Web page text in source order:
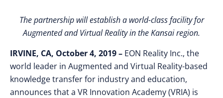
The partnership will establish a world-class facility for
Augmented and Virtual Reality in the Kansai region.
IRVINE, CA, October 4, 2019 – EON Reality Inc., the
world leader in Augmented and Virtual Reality-based
knowledge transfer for industry and education,
announces that a VR Innovation Academy (VRIA) is